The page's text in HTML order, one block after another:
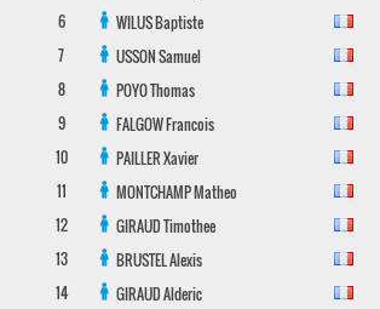
6
WILUSBaptiste
7
USSONSamuel
8
POYOThomas
9
FALGOWFrancois
10
PAILLERXavier
11
MONTCHAMPMatheo
12
GIRAUDTimothee
13
BRUSTELAlexis
14
GIRAUDAlderic